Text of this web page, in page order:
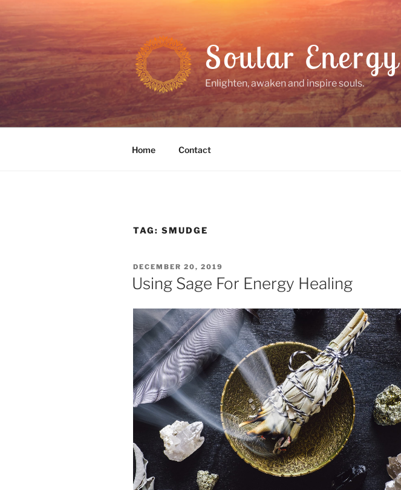
content
Soular Energy
Enlighten, awaken and inspire souls.
Home Contact
TAG: SMUDGE
POSTED
ON
DECEMBER 20, 2019
Using Sage For Energy Healing